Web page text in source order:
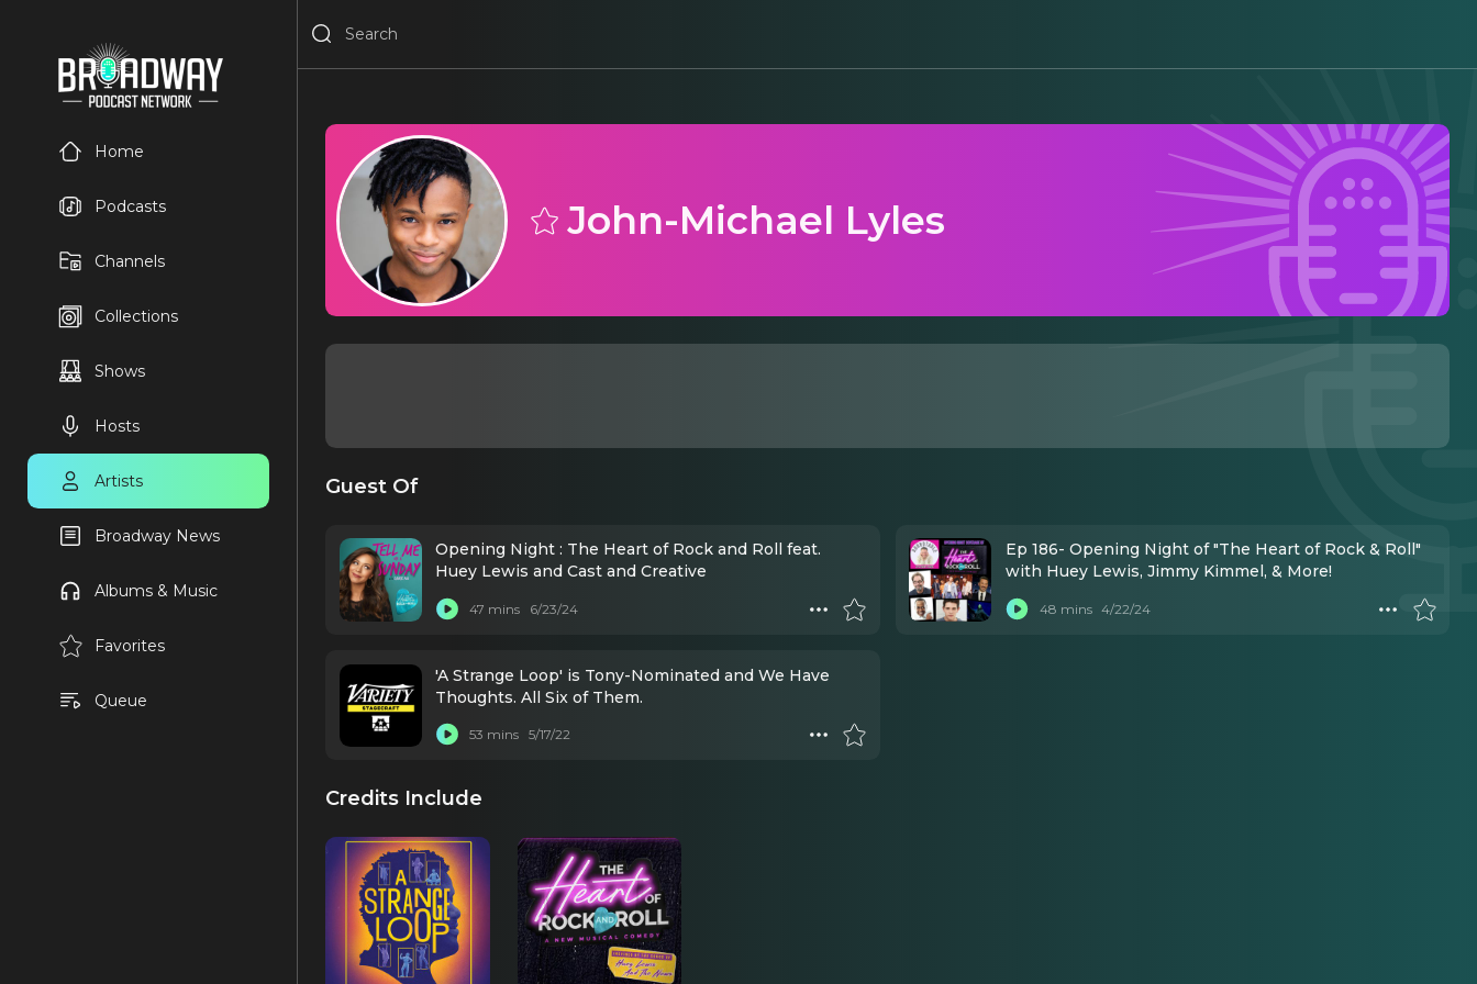
Home
Podcasts
Channels
Collections
Shows
Hosts
Artists
Broadway News
Albums & Music
Favorites
Queue
John-Michael Lyles
Guest Of
Opening Night : The Heart of Rock and Roll feat.
Huey Lewis and Cast and Creative
47 mins 6/23/24
Ep 186- Opening Night of "The Heart of Rock & Roll"
with Huey Lewis, Jimmy Kimmel, & More!
48 mins 4/22/24
'A Strange Loop' is Tony-Nominated and We Have
Thoughts. All Six of Them.
53 mins 5/17/22
Credits Include